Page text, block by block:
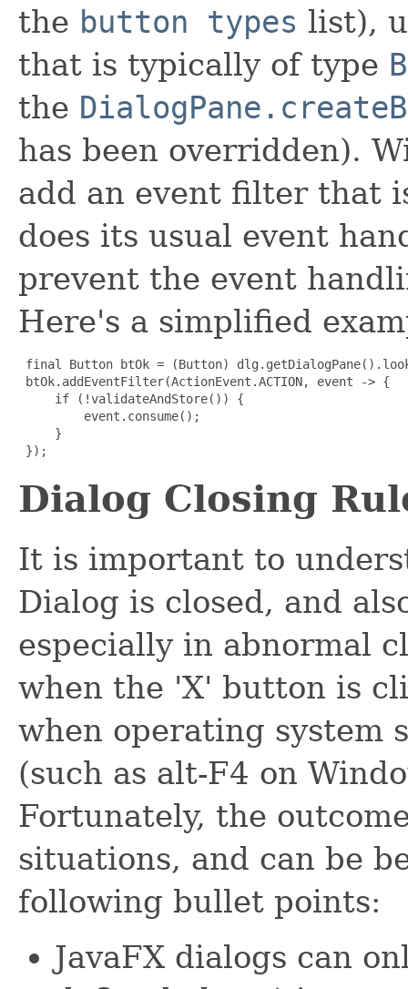
the button types list),
that is typically of type
the
has been overridden).
add an event filter that
does its usual event
prevent the event
Here's a simplified
final Button btOk = (Button)
btOk.addEventFilter(ActionEvent.ACTION, event -> {
     if (!validateAndStore()) {
         event.consume();
     }
});
Dialog Closing
It is important to
Dialog is closed, and
especially in abnormal
when the 'X' button is
when operating system
(such as alt-F4 on
Fortunately, the
situations, and can be
following bullet points:
JavaFX dialogs can